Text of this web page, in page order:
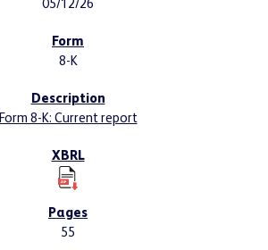
05/12/26
8-K
Form 8-K: Current report
55